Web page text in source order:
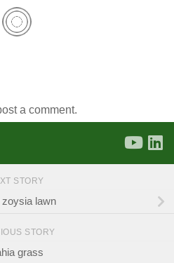
a comment.
STORY
zoysia lawn
STORY
grass